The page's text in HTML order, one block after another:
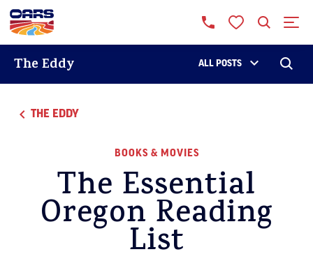
The Eddy ALL POSTS
THE EDDY
BOOKS & MOVIES
The Essential
Oregon Reading
List